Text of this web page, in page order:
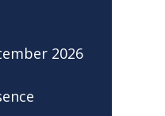
2026